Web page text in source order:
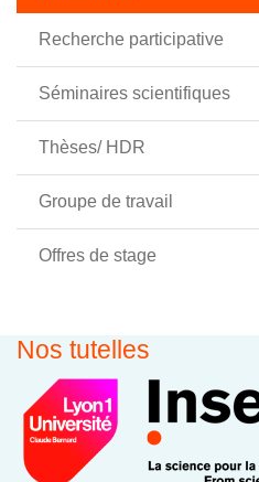
Recherche participative
Séminaires scientifiques
Thèses/ HDR
Groupe de travail
Offres de stage
Nos tutelles